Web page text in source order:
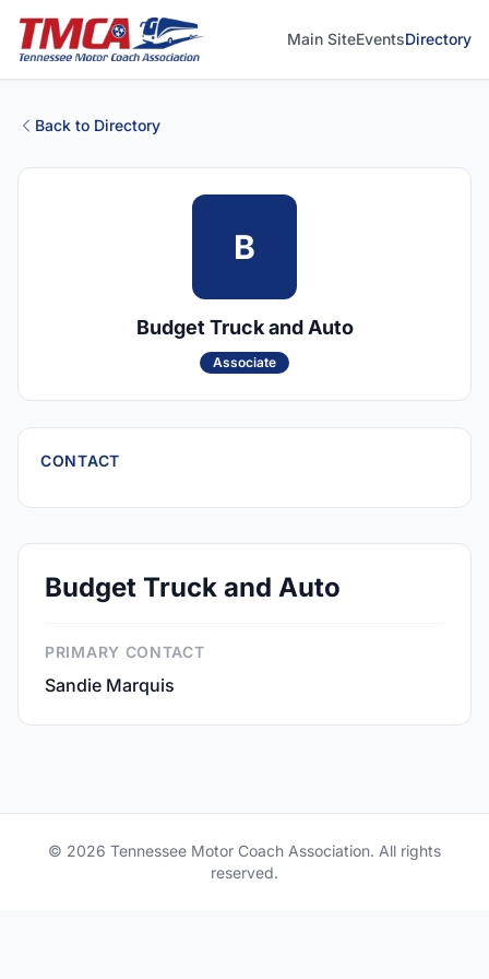
Main SiteEventsDirectory
Back to Directory
B
Budget Truck and Auto
Associate
CONTACT
Budget Truck and Auto
PRIMARY CONTACT
Sandie Marquis
© 2026 Tennessee Motor Coach Association. All rights
reserved.